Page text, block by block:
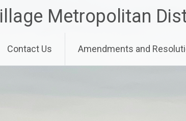
Metropolitan
Contact Us Amendments and